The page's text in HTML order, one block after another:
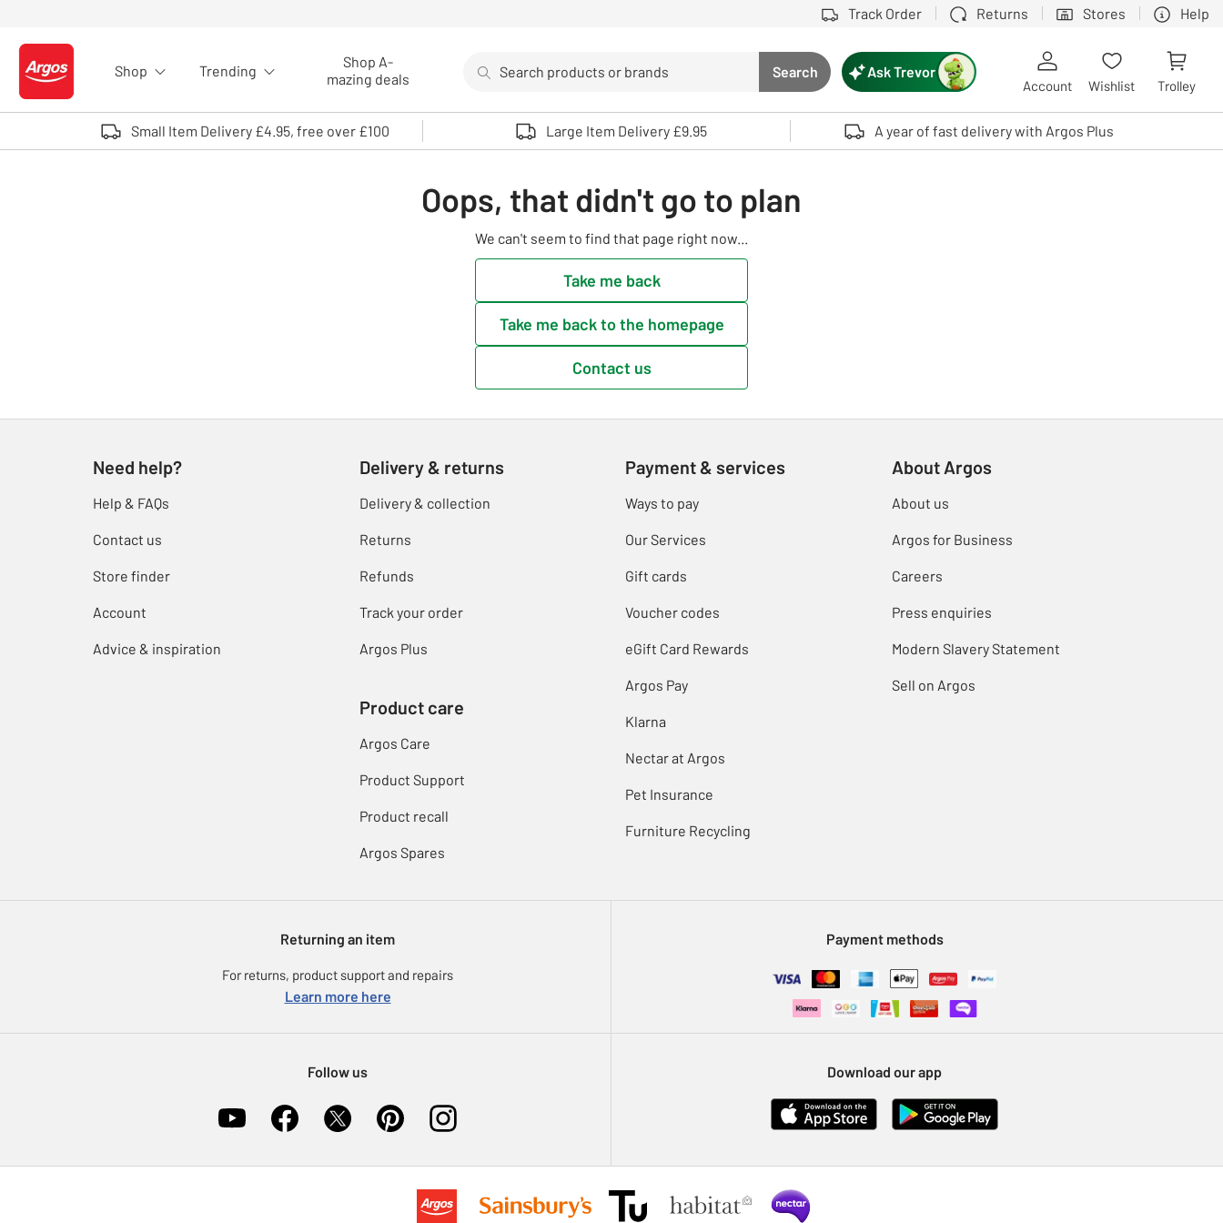
Track Order Returns Stores Help
Logo - go to homepage
Shop Trending
Shop A-
mazing deals
Search button
Search
Use up and down arrows to review and enter to select. Touch device users, explore by touch or with swipe gestures.
Ask Trevor
Account Wishlist Trolley
Small Item Delivery £4.95, free over £100 Large Item Delivery £9.95 A year of fast delivery with Argos Plus
Oops, that didn't go to plan
We can't seem to find that page right now...
Take me back
Take me back to the homepage
Contact us
Need help?
Help & FAQs
Contact us
Store finder
Account
Advice & inspiration
Delivery & returns
Delivery & collection
Returns
Refunds
Track your order
Argos Plus
Product care
Argos Care
Product Support
Product recall
Argos Spares
Payment & services
Ways to pay
Our Services
Gift cards
Voucher codes
eGift Card Rewards
Argos Pay
Klarna
Nectar at Argos
Pet Insurance
Furniture Recycling
About Argos
About us
Argos for Business
Careers
Press enquiries
Modern Slavery Statement
Sell on Argos
Returning an item
For returns, product support and repairs
Learn more here
Payment methods
Follow us Download our app